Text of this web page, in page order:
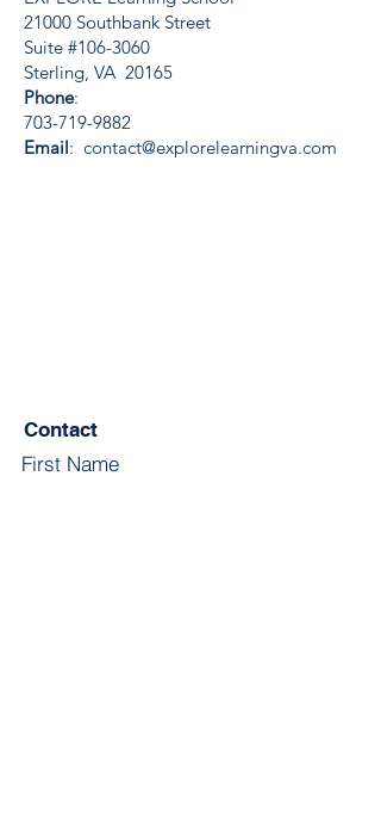
21000 Southbank Street
Suite #106-3060
Sterling, VA 20165
Phone:
703-719-9882
Email: contact@explorelearningva.com
Contact
First Name